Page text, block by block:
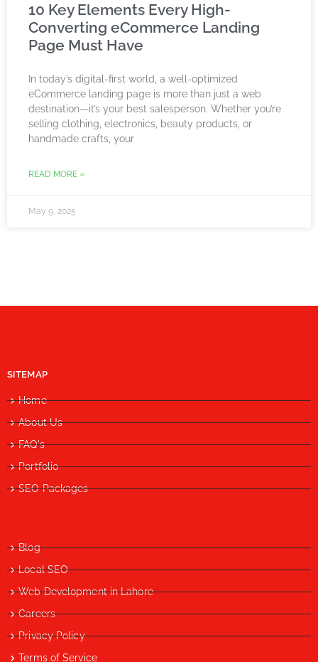
10 Key Elements Every High-
Converting eCommerce Landing
Page Must Have
In today’s digital-first world, a well-optimized
eCommerce landing page is more than just a web
destination—it’s your best salesperson. Whether you’re
selling clothing, electronics, beauty products, or
handmade crafts, your
READ MORE »
May 9, 2025
SITEMAP
Home
About Us
FAQ's
Portfolio
SEO Packages
Blog
Local SEO
Web Development in Lahore
Careers
Privacy Policy
Terms of Service